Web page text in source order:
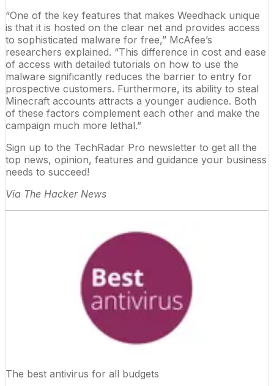
“One of the key features that makes Weedhack unique
is that it is hosted on the clear net and provides access
to sophisticated malware for free,” McAfee’s
researchers explained. “This difference in cost and ease
of access with detailed tutorials on how to use the
malware significantly reduces the barrier to entry for
prospective customers. Furthermore, its ability to steal
Minecraft accounts attracts a younger audience. Both
of these factors complement each other and make the
campaign much more lethal.”
Sign up to the TechRadar Pro newsletter to get all the
top news, opinion, features and guidance your business
needs to succeed!
Via The Hacker News
The best antivirus for all budgets